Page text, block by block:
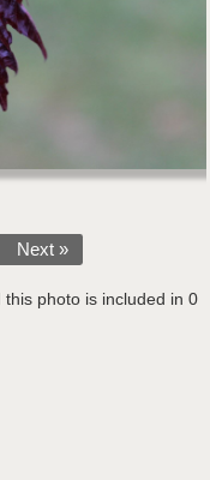
Next »
photo is included in 0